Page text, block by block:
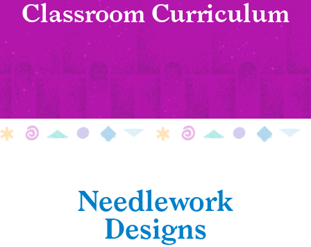
Classroom Curriculum
Needlework
Designs